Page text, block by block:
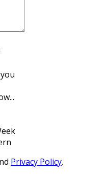
Privacy Policy.